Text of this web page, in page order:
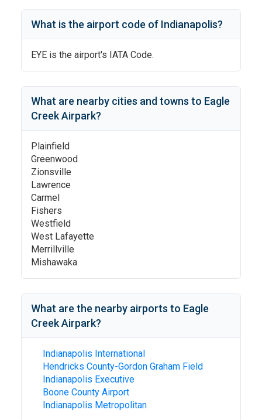
What is the airport code of Indianapolis?
EYE is the airport's IATA Code.
What are nearby cities and towns to Eagle
Creek Airpark?
Plainfield
Greenwood
Zionsville
Lawrence
Carmel
Fishers
Westfield
West Lafayette
Merrillville
Mishawaka
What are the nearby airports to Eagle
Creek Airpark?
Indianapolis International
Hendricks County-Gordon Graham Field
Indianapolis Executive
Boone County Airport
Indianapolis Metropolitan